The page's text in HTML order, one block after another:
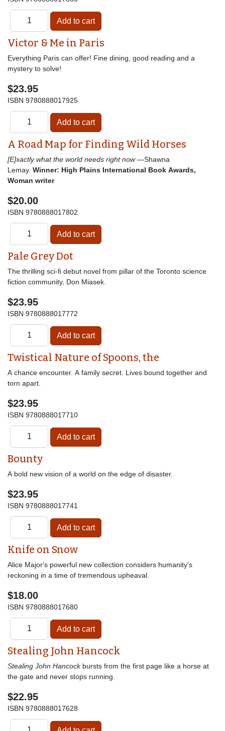
Victor & Me in Paris
Everything Paris can offer! Fine dining, good reading and a
mystery to solve!
$23.95
ISBN 9780888017925
A Road Map for Finding Wild Horses
[E]xactly what the world needs right now—Shawna
Lemay. Winner: High Plains International Book Awards,
Woman writer
$20.00
ISBN 9780888017802
Pale Grey Dot
The thrilling sci-fi debut novel from pillar of the Toronto science
fiction community, Don Miasek.
$23.95
ISBN 9780888017772
Twistical Nature of Spoons, the
A chance encounter. A family secret. Lives bound together and
torn apart.
$23.95
ISBN 9780888017710
Bounty
A bold new vision of a world on the edge of disaster.
$23.95
ISBN 9780888017741
Knife on Snow
Alice Major's powerful new collection considers humanity's
reckoning in a time of tremendous upheaval.
$18.00
ISBN 9780888017680
Stealing John Hancock
Stealing John Hancockbursts from the first page like a horse at
the gate and never stops running.
$22.95
ISBN 9780888017628